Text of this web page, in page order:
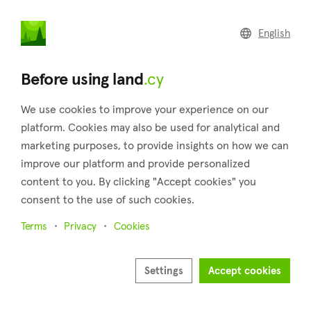
land
5
English
Before using land.cy
We use cookies to improve your experience on our
platform. Cookies may also be used for analytical and
marketing purposes, to provide insights on how we can
improve our platform and provide personalized
content to you. By clicking "Accept cookies" you
consent to the use of such cookies.
Terms Privacy Cookies
Settings Accept cookies